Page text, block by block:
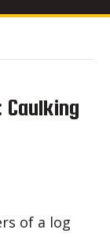
of a log